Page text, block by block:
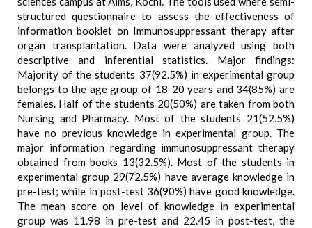
structured questionnaire to assess the effectiveness of
information booklet on Immunosuppressant therapy after
organ transplantation. Data were analyzed using both
descriptive and inferential statistics. Major findings:
Majority of the students 37(92.5%) in experimental group
belongs to the age group of 18-20 years and 34(85%) are
females. Half of the students 20(50%) are taken from both
Nursing and Pharmacy. Most of the students 21(52.5%)
have no previous knowledge in experimental group. The
major information regarding immunosuppressant therapy
obtained from books 13(32.5%). Most of the students in
experimental group 29(72.5%) have average knowledge in
pre-test; while in post-test 36(90%) have good knowledge.
The mean score on level of knowledge in experimental
group was 11.98 in pre-test and 22.45 in post-test, the